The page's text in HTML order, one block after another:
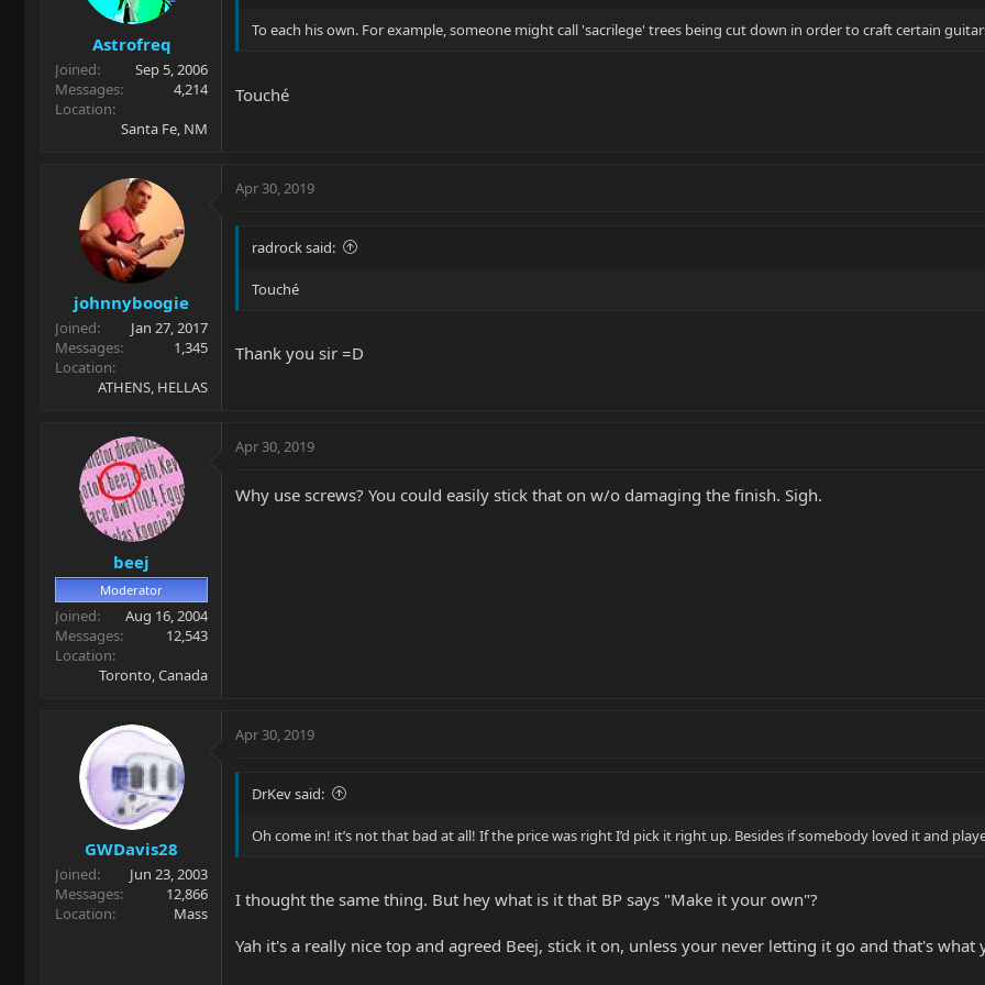
Astrofreq
Joined
Sep 5, 2006
Messages
4,214
Location
Santa Fe, NM
To each his own. For example, someone might call 'sacrilege' trees being cut down in order to craft certain
Touché
johnnyboogie
Joined
Jan 27, 2017
Messages
1,345
Location
ATHENS, HELLAS
Apr 30, 2019
radrock said:
Touché
Thank you sir =D
beej
Moderator
Joined
Aug 16, 2004
Messages
12,543
Location
Toronto, Canada
Apr 30, 2019
Why use screws? You could easily stick that on w/o damaging the finish. Sigh.
GWDavis28
Joined
Jun 23, 2003
Messages
12,866
Location
Mass
Apr 30, 2019
DrKev said:
Oh come in! it’s not that bad at all! If the price was right I’d pick it right up. Besides if somebody loved it and
I thought the same thing. But hey what is it that BP says "Make it your own"?
Yah it's a really nice top and agreed Beej, stick it on, unless your never letting it go and that's what